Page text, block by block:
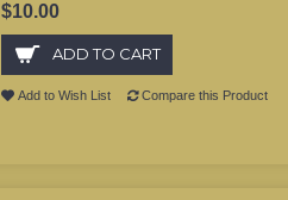
$10.00
ADD TO CART
Add to Wish List Compare this Product